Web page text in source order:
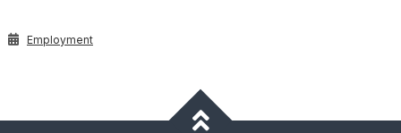
Employment